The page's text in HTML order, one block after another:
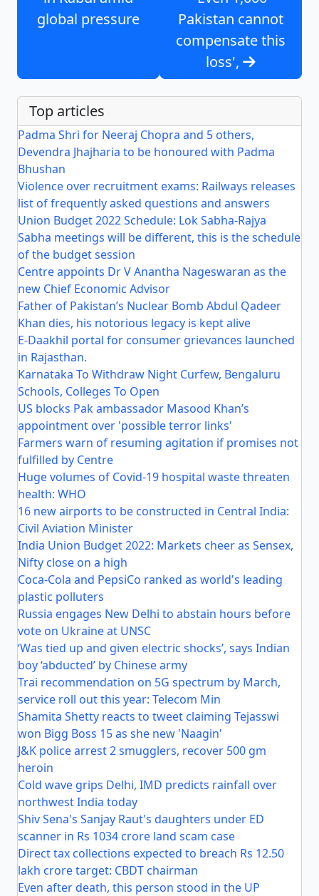
global pressure
Pakistan cannot
compensate this
loss',
Top articles
Padma Shri for Neeraj Chopra and 5 others,
Devendra Jhajharia to be honoured with Padma
Bhushan
Violence over recruitment exams: Railways releases
list of frequently asked questions and answers
Union Budget 2022 Schedule: Lok Sabha-Rajya
Sabha meetings will be different, this is the schedule
of the budget session
Centre appoints Dr V Anantha Nageswaran as the
new Chief Economic Advisor
Father of Pakistan’s Nuclear Bomb Abdul Qadeer
Khan dies, his notorious legacy is kept alive
E-Daakhil portal for consumer grievances launched
in Rajasthan.
Karnataka To Withdraw Night Curfew, Bengaluru
Schools, Colleges To Open
US blocks Pak ambassador Masood Khan’s
appointment over 'possible terror links'
Farmers warn of resuming agitation if promises not
fulfilled by Centre
Huge volumes of Covid-19 hospital waste threaten
health: WHO
16 new airports to be constructed in Central India:
Civil Aviation Minister
India Union Budget 2022: Markets cheer as Sensex,
Nifty close on a high
Coca-Cola and PepsiCo ranked as world's leading
plastic polluters
Russia engages New Delhi to abstain hours before
vote on Ukraine at UNSC
‘Was tied up and given electric shocks’, says Indian
boy ‘abducted’ by Chinese army
Trai recommendation on 5G spectrum by March,
service roll out this year: Telecom Min
Shamita Shetty reacts to tweet claiming Tejasswi
won Bigg Boss 15 as she new 'Naagin'
J&K police arrest 2 smugglers, recover 500 gm
heroin
Cold wave grips Delhi, IMD predicts rainfall over
northwest India today
Shiv Sena's Sanjay Raut's daughters under ED
scanner in Rs 1034 crore land scam case
Direct tax collections expected to breach Rs 12.50
lakh crore target: CBDT chairman
Even after death, this person stood in the UP